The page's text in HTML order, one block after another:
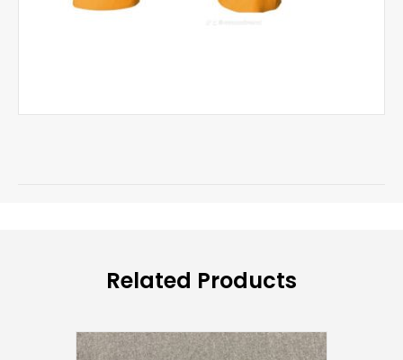
Related Products